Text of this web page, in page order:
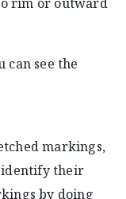
see the
markings,
identify their
by doing